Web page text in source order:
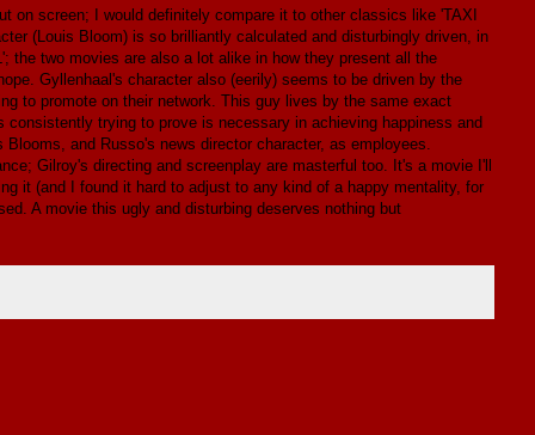
on screen; I would definitely compare it to other classics like 'TAXI
(Louis Bloom) is so brilliantly calculated and disturbingly driven, in
the two movies are also a lot alike in how they present all the
Gyllenhaal's character also (eerily) seems to be driven by the
to promote on their network. This guy lives by the same exact
trying to prove is necessary in achieving happiness and
and Russo's news director character, as employees.
Gilroy's directing and screenplay are masterful too. It's a movie I'll
it (and I found it hard to adjust to any kind of a happy mentality, for
A movie this ugly and disturbing deserves nothing but